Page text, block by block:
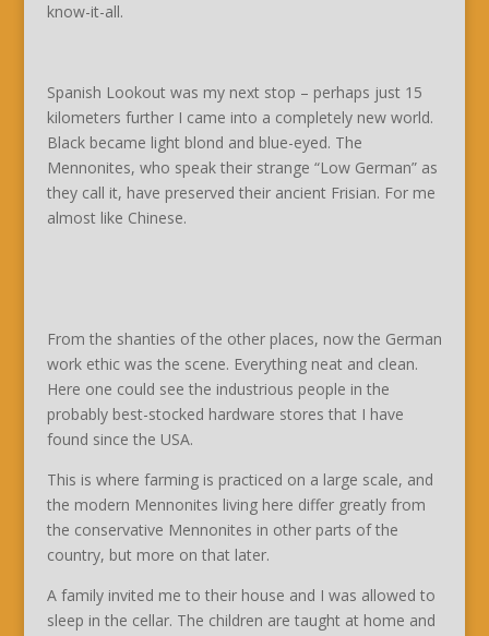
know-it-all.
Spanish Lookout was my next stop – perhaps just 15
kilometers further I came into a completely new world.
Black became light blond and blue-eyed. The
Mennonites, who speak their strange “Low German” as
they call it, have preserved their ancient Frisian. For me
almost like Chinese.
From the shanties of the other places, now the German
work ethic was the scene. Everything neat and clean.
Here one could see the industrious people in the
probably best-stocked hardware stores that I have
found since the USA.
This is where farming is practiced on a large scale, and
the modern Mennonites living here differ greatly from
the conservative Mennonites in other parts of the
country, but more on that later.
A family invited me to their house and I was allowed to
sleep in the cellar. The children are taught at home and